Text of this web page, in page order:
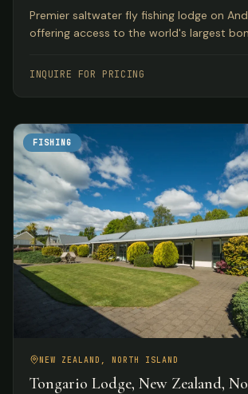
Bahamas
Premier saltwater fly fishing lodge on
offering access to the world's largest
meals.
INQUIRE FOR PRICING
FISHING
NEW ZEALAND, NORTH ISLAND
Tongario Lodge, New Zealand,